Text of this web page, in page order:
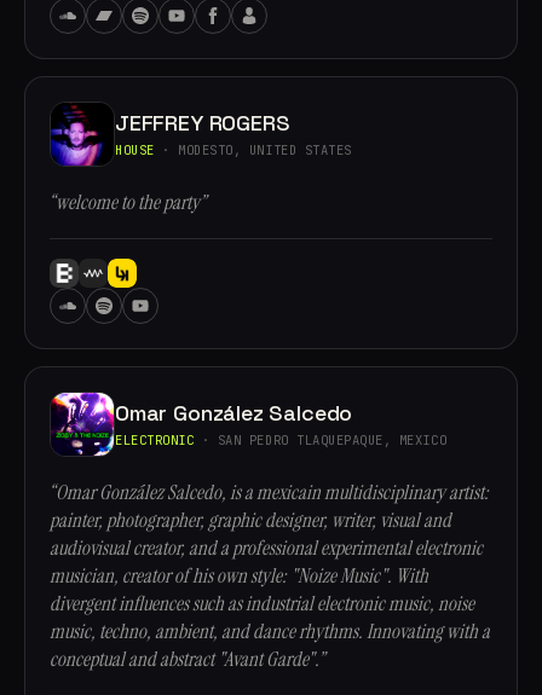
JEFFREY ROGERS
HOUSE · MODESTO, UNITED STATES
“welcome to the party”
Omar González Salcedo
ELECTRONIC · SAN PEDRO TLAQUEPAQUE, MEXICO
“Omar González Salcedo, is a mexicain multidisciplinary artist:
painter, photographer, graphic designer, writer, visual and
audiovisual creator, and a professional experimental electronic
musician, creator of his own style: "Noize Music". With
divergent influences such as industrial electronic music, noise
music, techno, ambient, and dance rhythms. Innovating with a
conceptual and abstract "Avant Garde".”